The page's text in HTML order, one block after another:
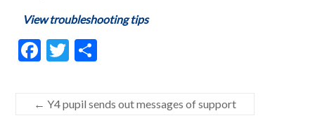
View troubleshooting tips
F
e
b
T
itt
er
ar
e
← Y4 pupil sends out messages of support